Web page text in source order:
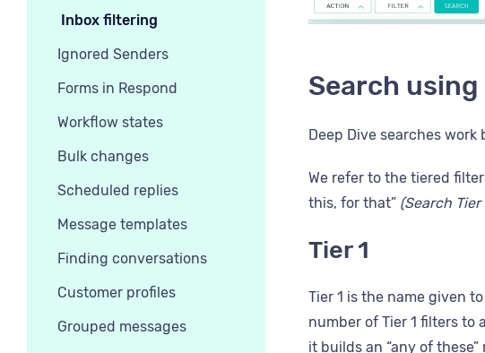
Inbox filtering
Ignored Senders
Forms in Respond
Workflow states
Bulk changes
Scheduled replies
Message templates
Finding conversations
Customer profiles
Grouped messages
Search
Deep Dive searches
We refer to the tiered
this, for that” (Search Tier
Tier 1
Tier 1 is the name given
number of Tier 1 filters to
it builds an “any of